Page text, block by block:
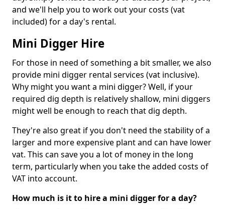
and we'll help you to work out your costs (vat
included) for a day's rental.
Mini Digger Hire
For those in need of something a bit smaller, we also
provide mini digger rental services (vat inclusive).
Why might you want a mini digger? Well, if your
required dig depth is relatively shallow, mini diggers
might well be enough to reach that dig depth.
They're also great if you don't need the stability of a
larger and more expensive plant and can have lower
vat. This can save you a lot of money in the long
term, particularly when you take the added costs of
VAT into account.
How much is it to hire a mini digger for a day?